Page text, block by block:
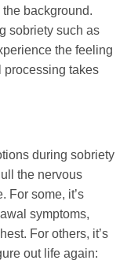
background.
sobriety such as
the feeling
processing takes
during sobriety
the nervous
For some, it’s
symptoms,
For others, it’s
out life again: